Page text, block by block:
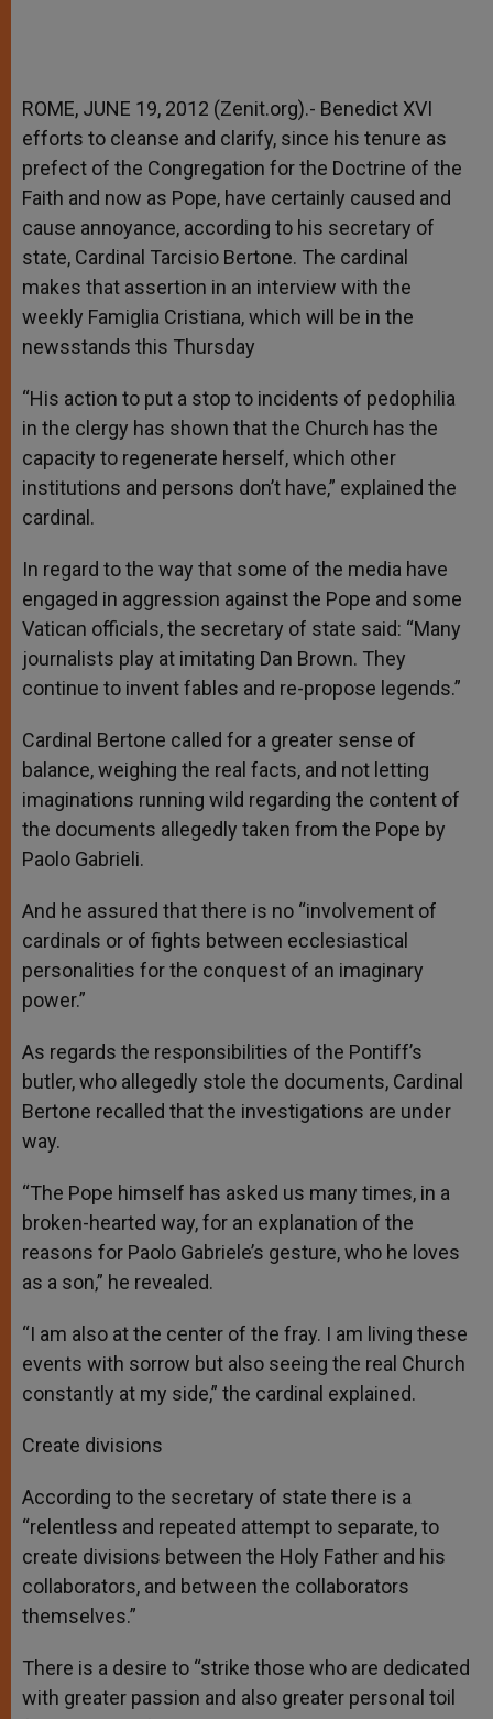
ROME, JUNE 19, 2012 (Zenit.org).- Benedict XVI
efforts to cleanse and clarify, since his tenure as
prefect of the Congregation for the Doctrine of the
Faith and now as Pope, have certainly caused and
cause annoyance, according to his secretary of
state, Cardinal Tarcisio Bertone. The cardinal
makes that assertion in an interview with the
weekly Famiglia Cristiana, which will be in the
newsstands this Thursday
“His action to put a stop to incidents of pedophilia
in the clergy has shown that the Church has the
capacity to regenerate herself, which other
institutions and persons don’t have,” explained the
cardinal.
In regard to the way that some of the media have
engaged in aggression against the Pope and some
Vatican officials, the secretary of state said: “Many
journalists play at imitating Dan Brown. They
continue to invent fables and re-propose legends.”
Cardinal Bertone called for a greater sense of
balance, weighing the real facts, and not letting
imaginations running wild regarding the content of
the documents allegedly taken from the Pope by
Paolo Gabrieli.
And he assured that there is no “involvement of
cardinals or of fights between ecclesiastical
personalities for the conquest of an imaginary
power.”
As regards the responsibilities of the Pontiff’s
butler, who allegedly stole the documents, Cardinal
Bertone recalled that the investigations are under
way.
“The Pope himself has asked us many times, in a
broken-hearted way, for an explanation of the
reasons for Paolo Gabriele’s gesture, who he loves
as a son,” he revealed.
“I am also at the center of the fray. I am living these
events with sorrow but also seeing the real Church
constantly at my side,” the cardinal explained.
Create divisions
According to the secretary of state there is a
“relentless and repeated attempt to separate, to
create divisions between the Holy Father and his
collaborators, and between the collaborators
themselves.”
There is a desire to “strike those who are dedicated
with greater passion and also greater personal toil